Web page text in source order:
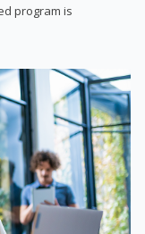
program is